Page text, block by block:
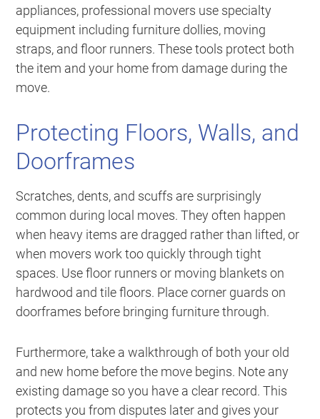
appliances, professional movers use specialty
equipment including furniture dollies, moving
straps, and floor runners. These tools protect both
the item and your home from damage during the
move.
Protecting Floors, Walls, and
Doorframes
Scratches, dents, and scuffs are surprisingly
common during local moves. They often happen
when heavy items are dragged rather than lifted, or
when movers work too quickly through tight
spaces. Use floor runners or moving blankets on
hardwood and tile floors. Place corner guards on
doorframes before bringing furniture through.
Furthermore, take a walkthrough of both your old
and new home before the move begins. Note any
existing damage so you have a clear record. This
protects you from disputes later and gives your